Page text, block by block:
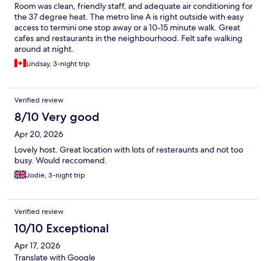
Room was clean, friendly staff, and adequate air conditioning for
the 37 degree heat. The metro line A is right outside with easy
access to termini one stop away or a 10-15 minute walk. Great
cafes and restaurants in the neighbourhood. Felt safe walking
around at night.
Lindsay, 3-night trip
Verified review
8/10 Very good
Apr 20, 2026
Lovely host. Great location with lots of resteraunts and not too
busy. Would reccomend.
Jodie, 3-night trip
Verified review
10/10 Exceptional
Apr 17, 2026
Translate with Google